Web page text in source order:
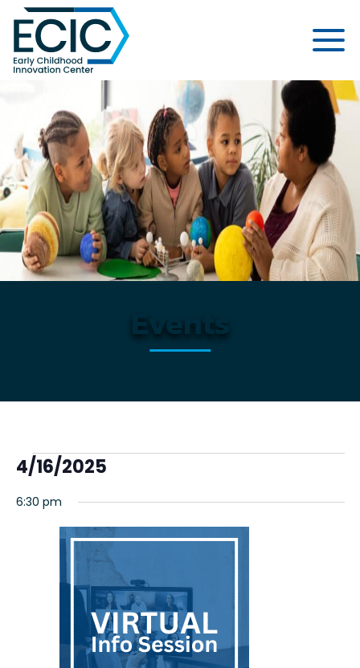
Early Childhood Innovation
Events
Events
for
April
2025
4/16/2025
date.
6:30 pm